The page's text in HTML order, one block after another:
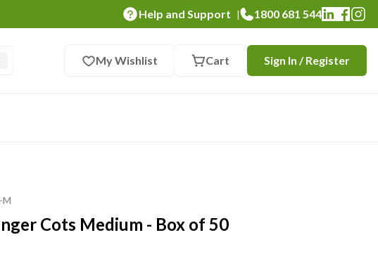
Help and Support | 1800 681 544
My Wishlist Cart Sign In / Register
M
Cots Medium - Box of 50